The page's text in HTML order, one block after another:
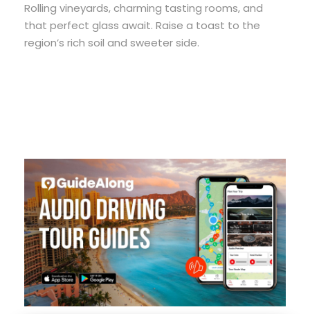
Rolling vineyards, charming tasting rooms, and
that perfect glass await. Raise a toast to the
region’s rich soil and sweeter side.